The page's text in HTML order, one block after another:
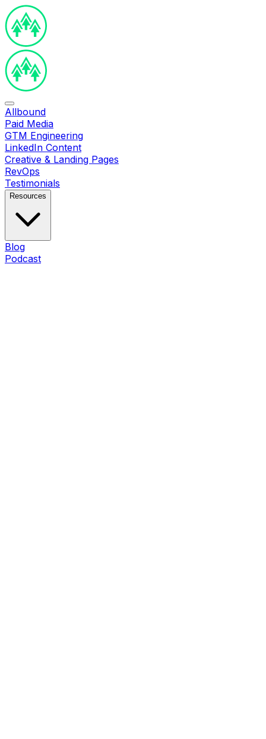
Allbound
Paid Media
GTM Engineering
LinkedIn Content
Creative & Landing Pages
RevOps
Testimonials
Resources
Blog
Podcast